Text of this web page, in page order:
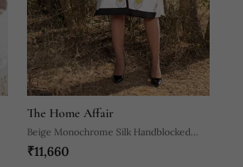
The Home Affair
Beige Monochrome Silk Handblocked
Coat / Dress
₹11,660